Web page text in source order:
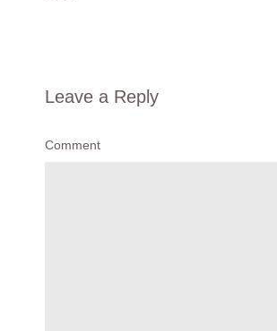
Leave a Reply
Comment